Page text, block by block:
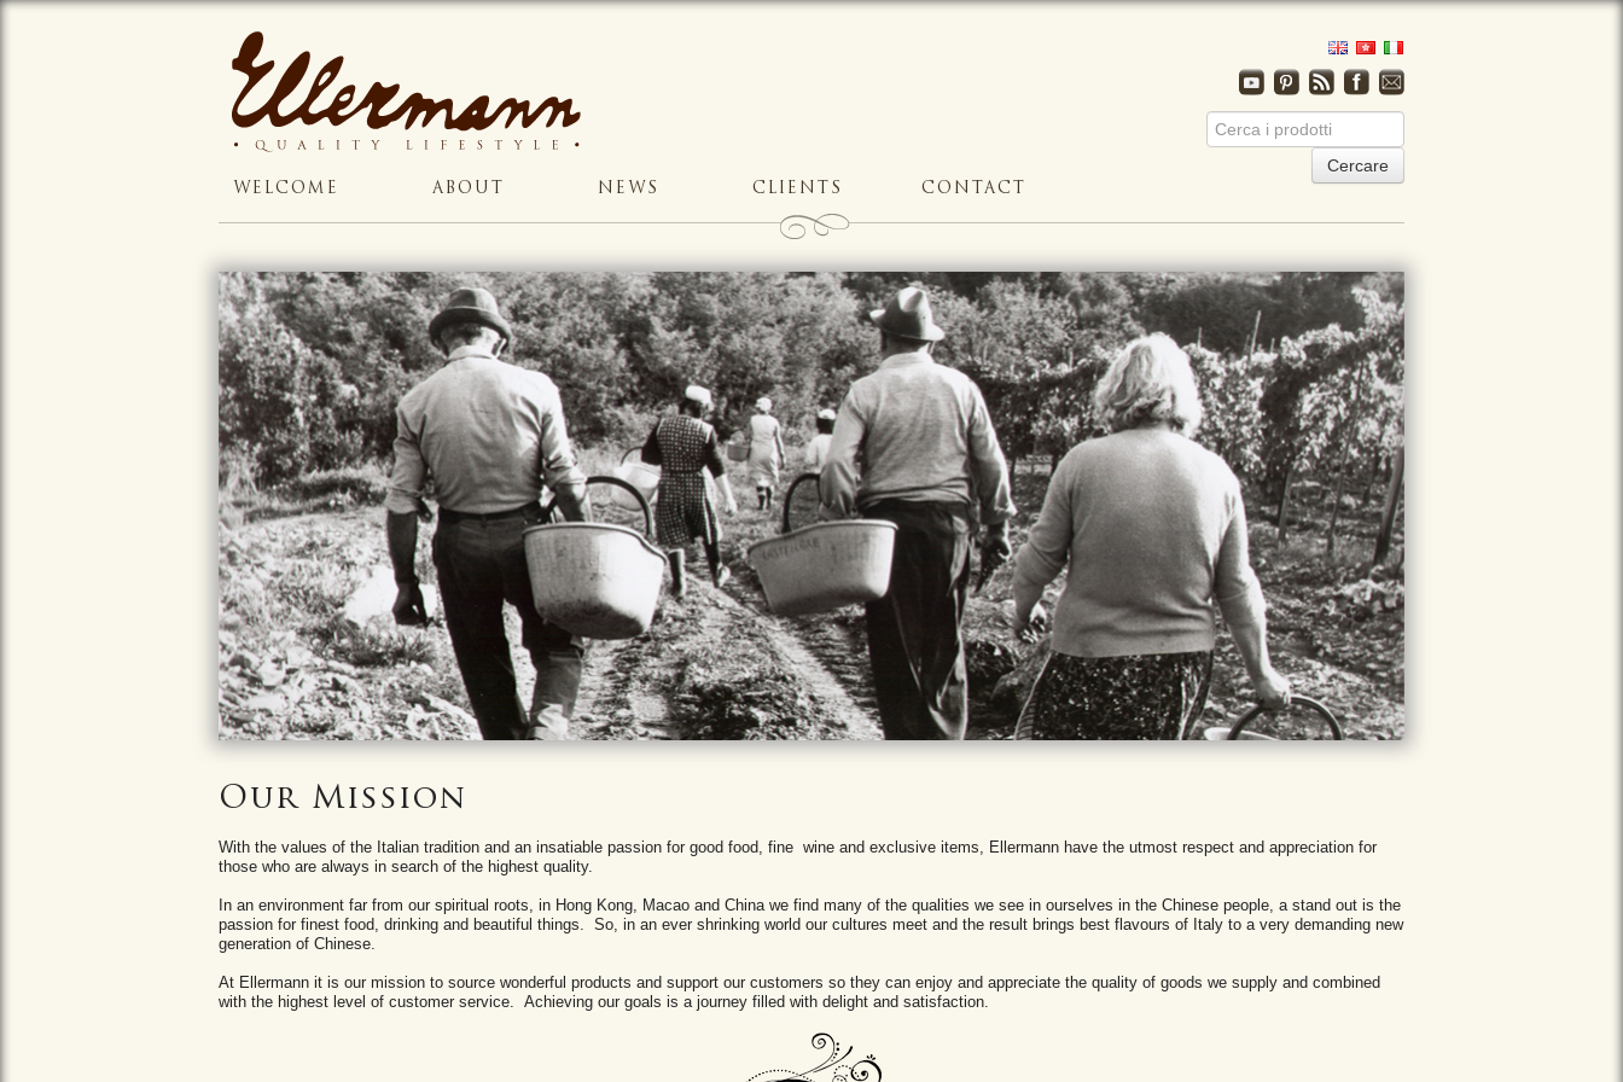
WELCOME ABOUT NEWS CLIENTS CONTACT
Our Mission
With the values ​​of the Italian tradition and an insatiable passion for good food, fine wine and exclusive items, Ellermann have the utmost respect and appreciation for
those who are always in search of the highest quality.
In an environment far from our spiritual roots, in Hong Kong, Macao and China we find many of the qualities we see in ourselves in the Chinese people, a stand out is the
passion for finest food, drinking and beautiful things. So, in an ever shrinking world our cultures meet and the result brings best flavours of Italy to a very demanding new
generation of Chinese.
At Ellermann it is our mission to source wonderful products and support our customers so they can enjoy and appreciate the quality of goods we supply and combined
with the highest level of customer service. Achieving our goals is a journey filled with delight and satisfaction.